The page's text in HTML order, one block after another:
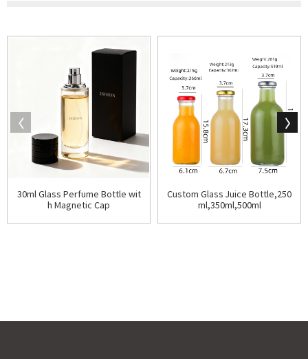
30ml Glass Perfume Bottle wit
h Magnetic Cap
Custom Glass Juice Bottle,250
ml,350ml,500ml